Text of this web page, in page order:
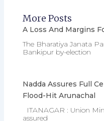
More Posts
A Loss And Margins
The Bharatiya Janata
Bankipur by-election
Nadda Assures Full
Flood-Hit Arunachal
ITANAGAR : Union
assured